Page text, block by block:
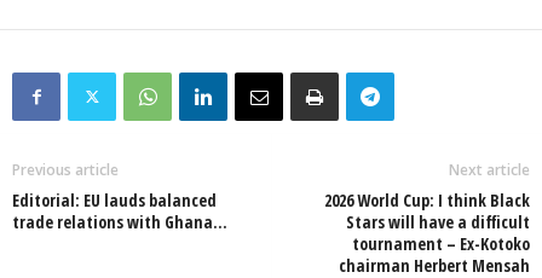
Previous article
Editorial: EU lauds balanced
trade relations with Ghana…
Next article
2026 World Cup: I think Black
Stars will have a difficult
tournament – Ex-Kotoko
chairman Herbert Mensah